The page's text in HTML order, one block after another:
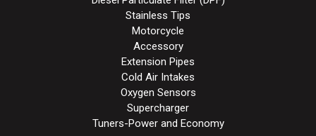
Stainless Tips
Motorcycle
Accessory
Extension Pipes
Cold Air Intakes
Oxygen Sensors
Supercharger
Tuners-Power and Economy